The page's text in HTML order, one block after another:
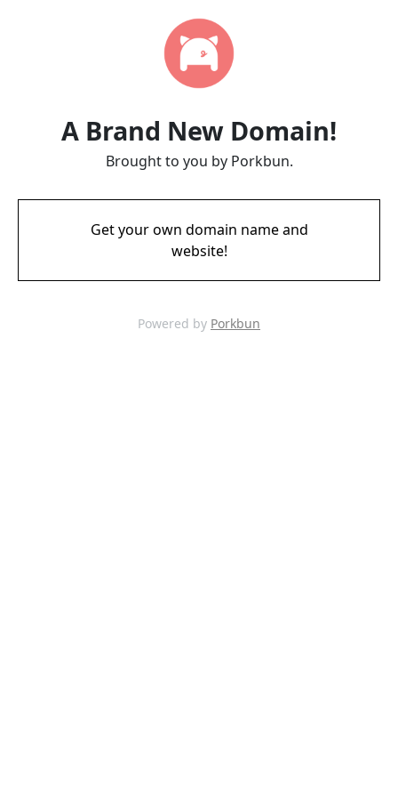
A Brand New Domain!
Brought to you by Porkbun.
Get your own domain name and
website!
Powered by Porkbun